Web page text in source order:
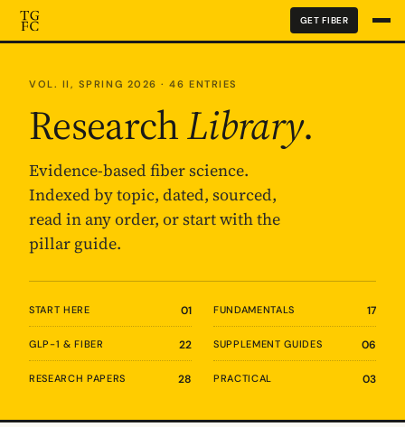
GET FIBER
VOL. II, SPRING 2026 · 46 ENTRIES
ResearchLibrary.
Evidence-based fiber science.
Indexed by topic, dated, sourced,
read in any order, or start with the
pillar guide.
START HERE 01 FUNDAMENTALS 17
GLP-1 & FIBER 22 SUPPLEMENT GUIDES 06
RESEARCH PAPERS 28 PRACTICAL 03